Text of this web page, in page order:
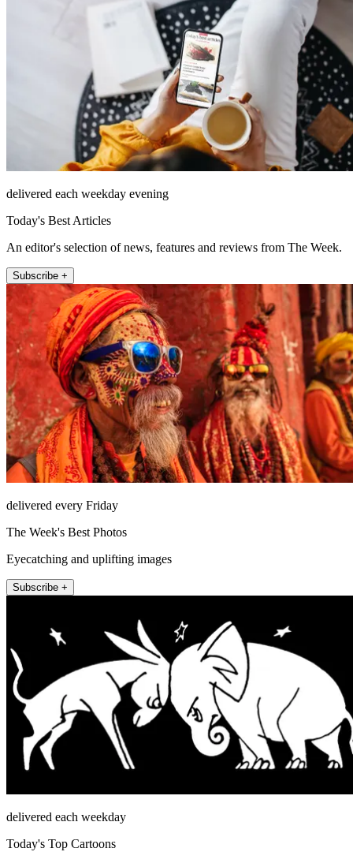
delivered each weekday evening
Today's Best Articles
An editor's selection of news, features and reviews from The Week.
Subscribe +
delivered every Friday
The Week's Best Photos
Eyecatching and uplifting images
Subscribe +
delivered each weekday
Today's Top Cartoons